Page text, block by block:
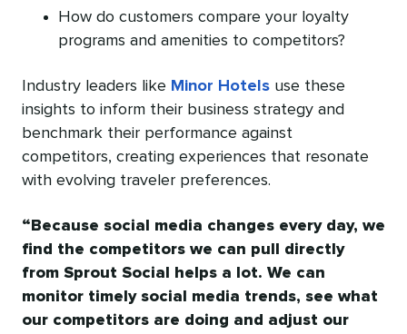
How do customers compare your loyalty
programs and amenities to competitors?
Industry leaders like Minor Hotels use these
insights to inform their business strategy and
benchmark their performance against
competitors, creating experiences that resonate
with evolving traveler preferences.
Because social media changes every day, we
find the competitors we can pull directly
from Sprout Social helps a lot. We can
monitor timely social media trends, see what
our competitors are doing and adjust our